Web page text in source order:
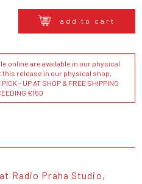
add to cart
online are available in our physical
this release in our physical shop,
- UP AT SHOP & FREE SHIPPING
€150
Radio Praha Studio,